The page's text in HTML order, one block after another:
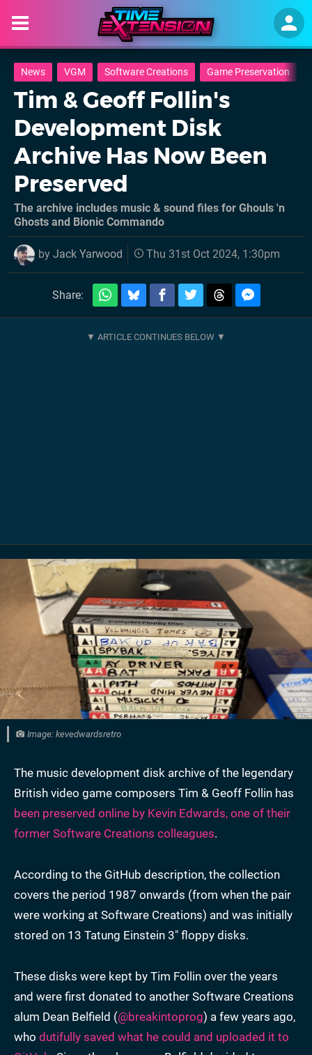
News VGM Software Creations Game Preservation
Tim & Geoff Follin's
Development Disk
Archive Has Now Been
Preserved
The archive includes music & sound files for Ghouls 'n
Ghosts and Bionic Commando
by Jack Yarwood Thu 31st Oct 2024, 1:30pm
Share:
Image: kevedwardsretro
The music development disk archive of the legendary
British video game composers Tim & Geoff Follin has
been preserved online by Kevin Edwards, one of their
former Software Creations colleagues.
According to the GitHub description, the collection
covers the period 1987 onwards (from when the pair
were working at Software Creations) and was initially
stored on 13 Tatung Einstein 3" floppy disks.
These disks were kept by Tim Follin over the years
and were first donated to another Software Creations
alum Dean Belfield (@breakintoprog) a few years ago,
who dutifully saved what he could and uploaded it to